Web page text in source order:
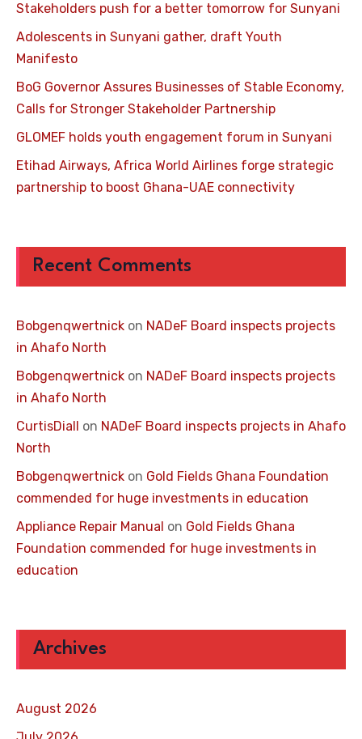
Stakeholders push for a better tomorrow for Sunyani
Adolescents in Sunyani gather, draft Youth
Manifesto
BoG Governor Assures Businesses of Stable Economy,
Calls for Stronger Stakeholder Partnership
GLOMEF holds youth engagement forum in Sunyani
Etihad Airways, Africa World Airlines forge strategic
partnership to boost Ghana-UAE connectivity
Recent Comments
Bobgenqwertnick on NADeF Board inspects projects
in Ahafo North
Bobgenqwertnick on NADeF Board inspects projects
in Ahafo North
CurtisDiall on NADeF Board inspects projects in Ahafo
North
Bobgenqwertnick on Gold Fields Ghana Foundation
commended for huge investments in education
Appliance Repair Manual on Gold Fields Ghana
Foundation commended for huge investments in
education
Archives
August 2026